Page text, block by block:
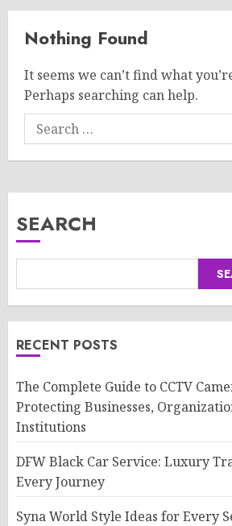
Nothing Found
It seems we can’t find what
Perhaps searching can help.
Search
for:
SEARCH
RECENT POSTS
The Complete Guide to CCTV
Protecting Businesses,
Institutions
DFW Black Car Service: Luxury
Every Journey
Syna World Style Ideas for Every